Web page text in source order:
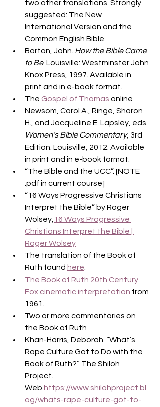
two other translations. Strongly
suggested: The New
International Version and the
Common English Bible.
Barton, John. How the Bible Came
to Be. Louisville: Westminster John
Knox Press, 1997. Available in
print and in e-book format.
The Gospel of Thomas online
Newsom, Carol A., Ringe, Sharon
H., and Jacqueline E. Lapsley, eds.
Women’s Bible Commentary, 3rd
Edition. Louisville, 2012. Available
in print and in e-book format.
“The Bible and the UCC”. [NOTE
.pdf in current course]
“16 Ways Progressive Christians
Interpret the Bible” by Roger
Wolsey, 16 Ways Progressive
Christians Interpret the Bible |
Roger Wolsey
The translation of the Book of
Ruth found here
The Book of Ruth 20th Century
Fox cinematic interpretation from
1961.
Two or more commentaries on
the Book of Ruth
Khan-Harris, Deborah. “What’s
Rape Culture Got to Do with the
Book of Ruth?” The Shiloh
Project.
Web. https://www.shilohproject.bl
og/whats-rape-culture-got-to-